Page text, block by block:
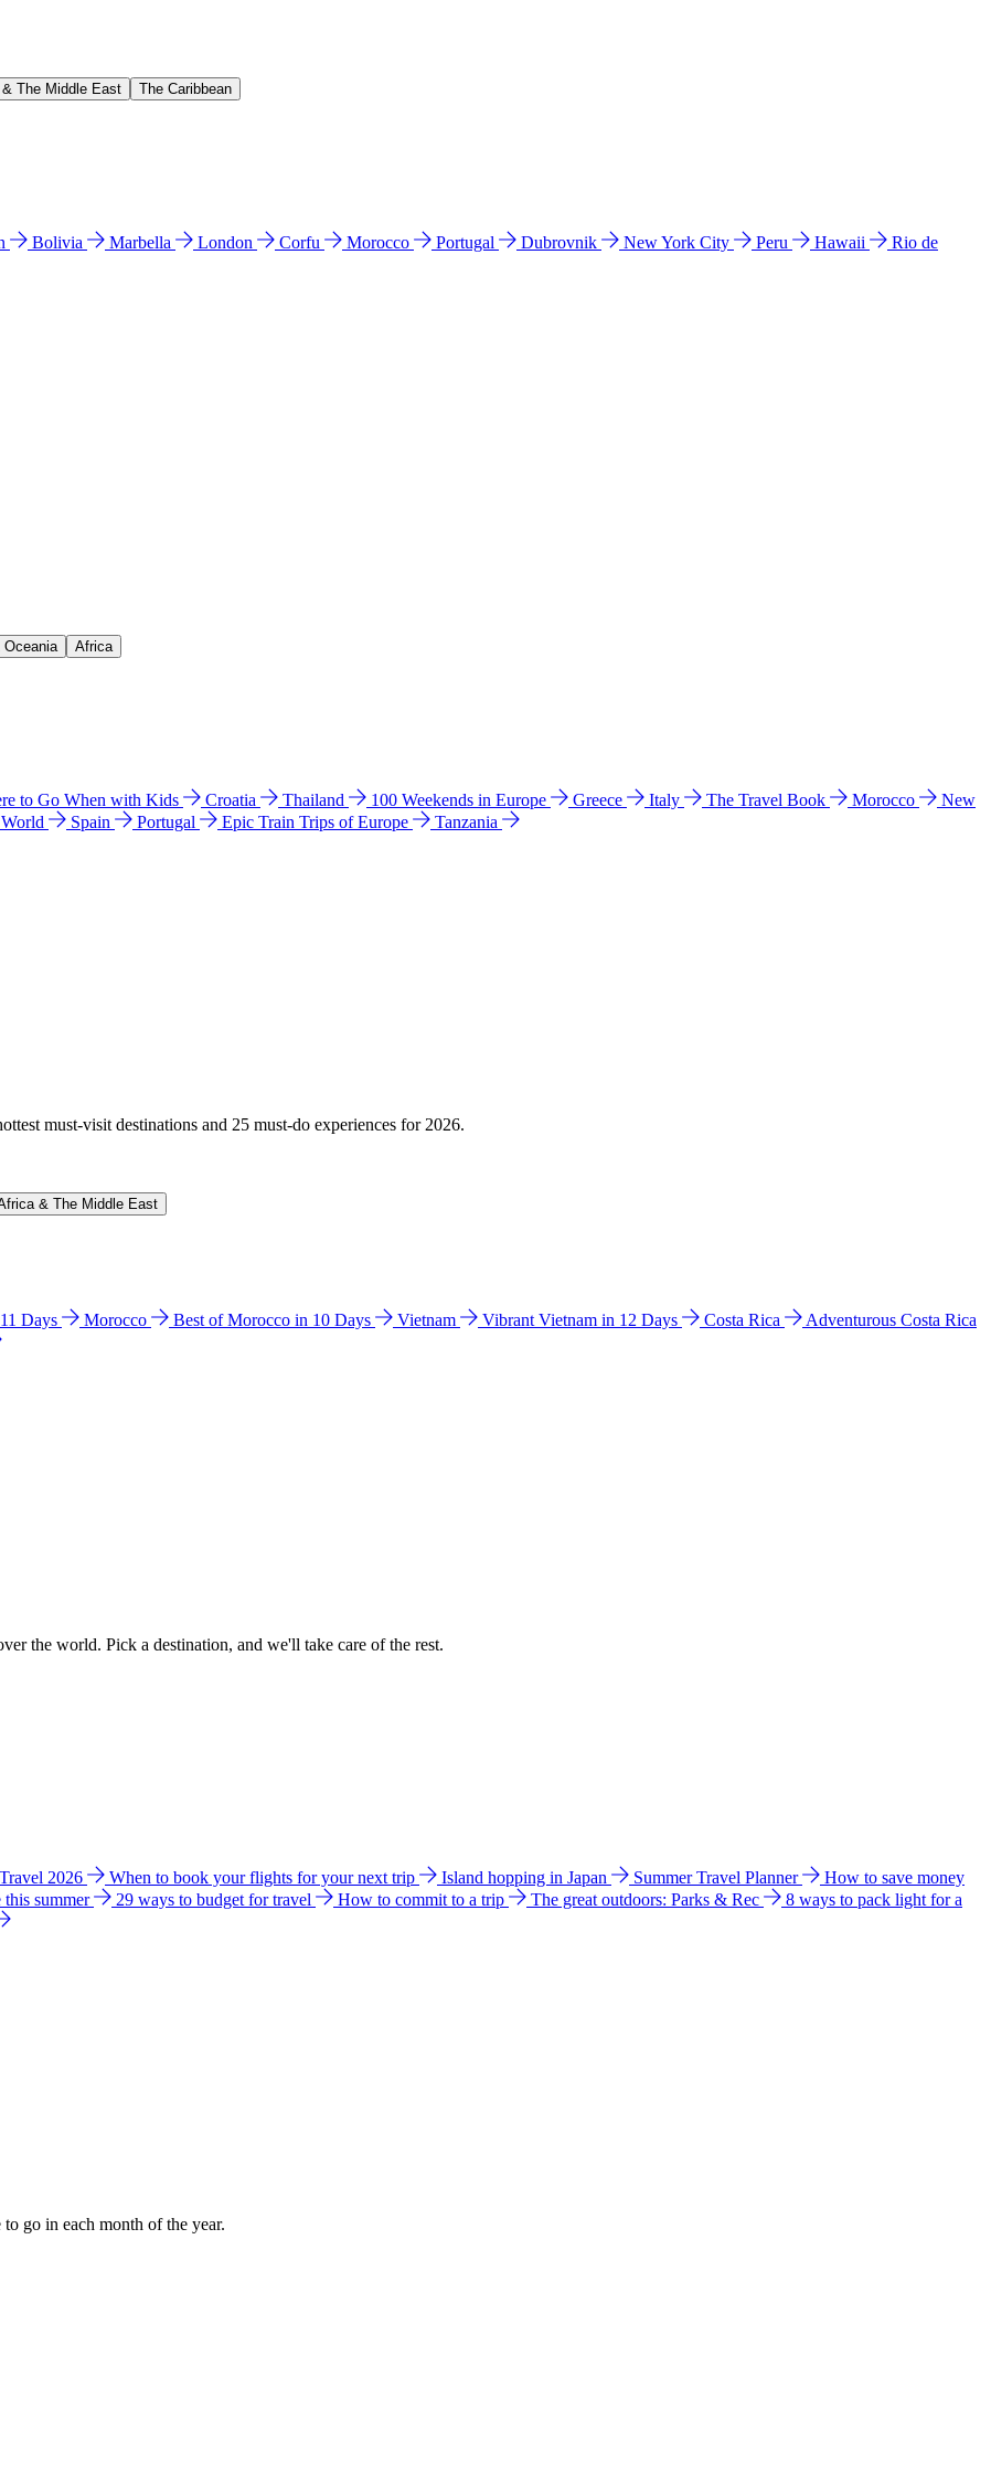
The Middle East The Caribbean
Bolivia Marbella London Corfu Morocco Portugal Dubrovnik New York City Peru Hawaii
Rio de
Africa
to Go When with Kids Croatia Thailand 100 Weekends in Europe Greece Italy The Travel Book Morocco
New
Spain Portugal Epic Train Trips of Europe
Tanzania
must-visit destinations and 25 must-do experiences for 2026.
& The Middle East
Days Morocco Best of Morocco in 10 Days Vietnam Vibrant Vietnam in 12 Days Costa Rica
Adventurous Costa Rica
the world. Pick a destination, and we'll take care of the rest.
2026 When to book your flights for your next trip Island hopping in Japan Summer Travel Planner
How to save money
this summer 29 ways to budget for travel How to commit to a trip The great outdoors: Parks & Rec
8 ways to pack light for a
go in each month of the year.